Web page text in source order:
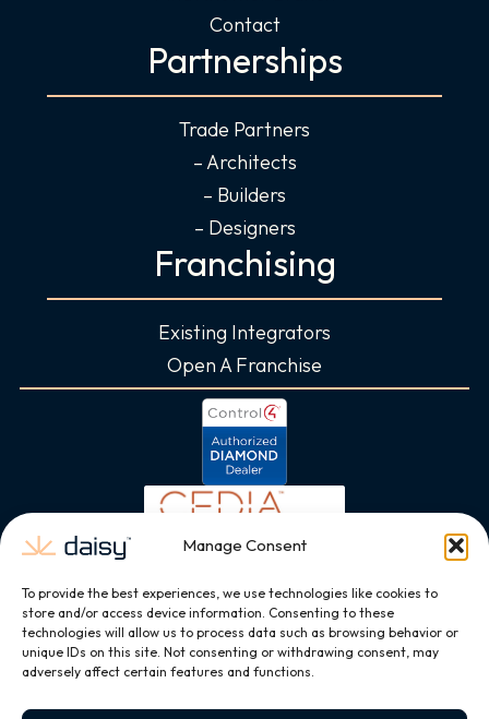
Manage Consent
To provide the best experiences, we use technologies like cookies to
store and/or access device information. Consenting to these
technologies will allow us to process data such as browsing behavior or
unique IDs on this site. Not consenting or withdrawing consent, may
adversely affect certain features and functions.
Contact
Partnerships
Trade Partners
– Architects
– Builders
– Designers
Franchising
Existing Integrators
Open A Franchise